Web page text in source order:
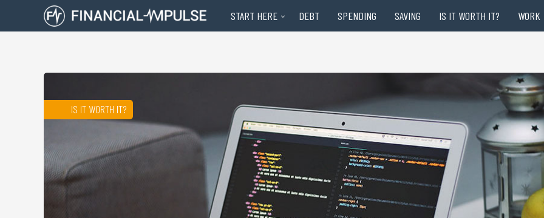
START HERE DEBT SPENDING SAVING IS IT WORTH IT? WORK
IS IT WORTH IT?